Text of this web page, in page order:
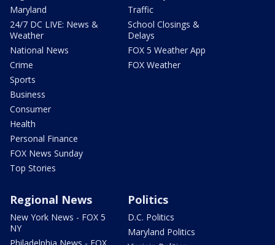
Maryland
24/7 DC LIVE: News &
Weather
National News
Crime
Sports
Business
Consumer
Health
Personal Finance
FOX News Sunday
Top Stories
Traffic
School Closings &
Delays
FOX 5 Weather App
FOX Weather
Regional News
New York News - FOX 5
NY
Politics
D.C. Politics
Maryland Politics